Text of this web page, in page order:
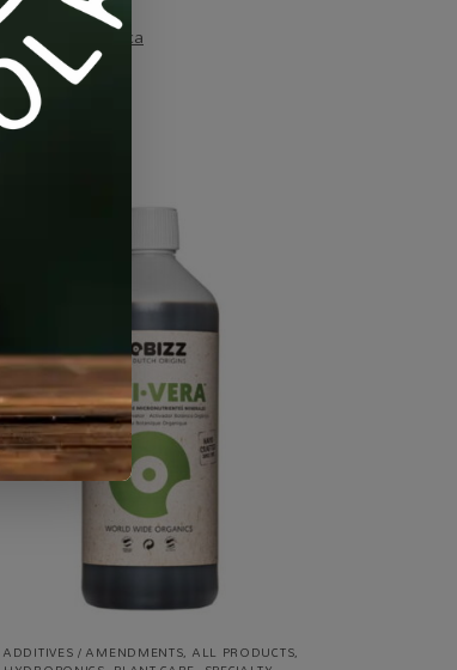
plant health silica
ADDITIVES / AMENDMENTS, ALL PRODUCTS,